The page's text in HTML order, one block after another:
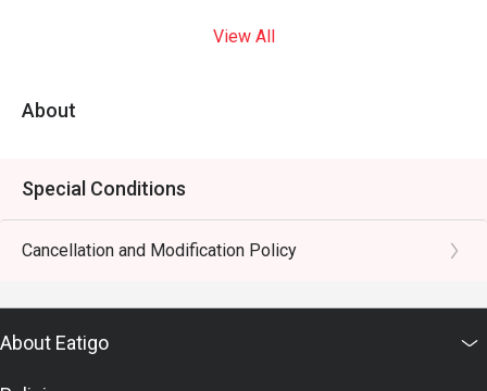
View All
About
Special Conditions
Cancellation and Modification Policy
About Eatigo